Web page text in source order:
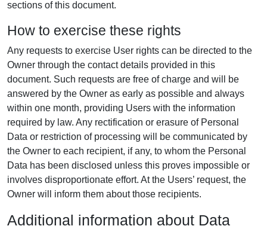
sections of this document.
How to exercise these rights
Any requests to exercise User rights can be directed to the
Owner through the contact details provided in this
document. Such requests are free of charge and will be
answered by the Owner as early as possible and always
within one month, providing Users with the information
required by law. Any rectification or erasure of Personal
Data or restriction of processing will be communicated by
the Owner to each recipient, if any, to whom the Personal
Data has been disclosed unless this proves impossible or
involves disproportionate effort. At the Users’ request, the
Owner will inform them about those recipients.
Additional information about Data